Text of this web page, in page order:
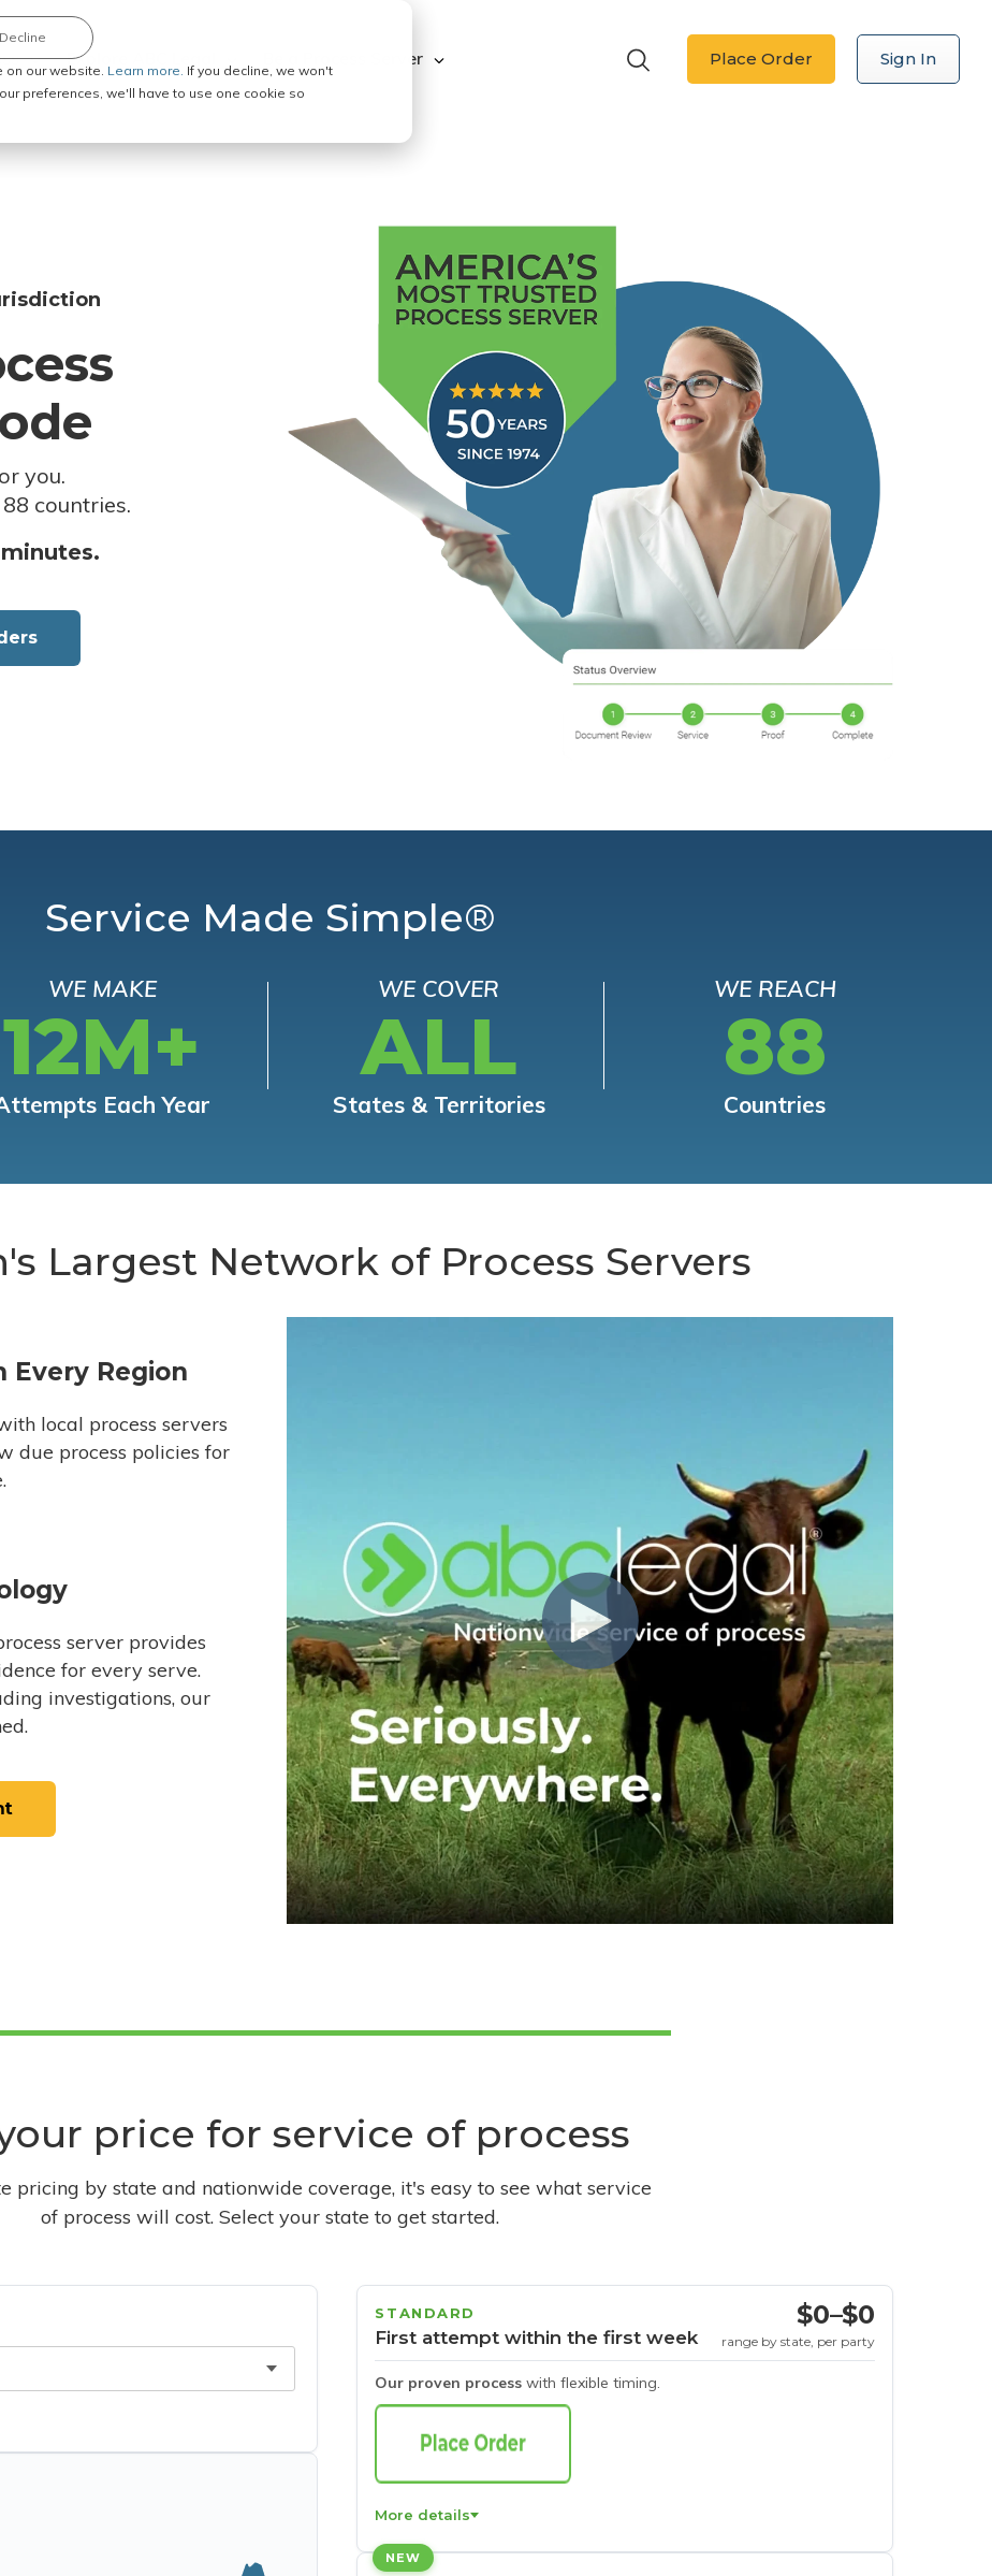
our website. Learn more. If you decline, we won't
preferences, we'll have to use one cookie so
Decline
Explore ABC Legal Be a Process Server Place Order Sign In
you.
countries.
Service Made Simple®
WE MAKE
12M+
Each Year
WE COVER
ALL
States & Territories
WE REACH
88
Countries
Largest Network of Process Servers
Every Region
local process servers
due process policies for
server provides
for every serve.
investigations, our
price for service of process
pricing by state and nationwide coverage, it's easy to see what service
of process will cost. Select your state to get started.
STANDARD
First attempt within the first week
Our proven process with flexible timing.
$0–$0
range by state, per party
More details
NEW